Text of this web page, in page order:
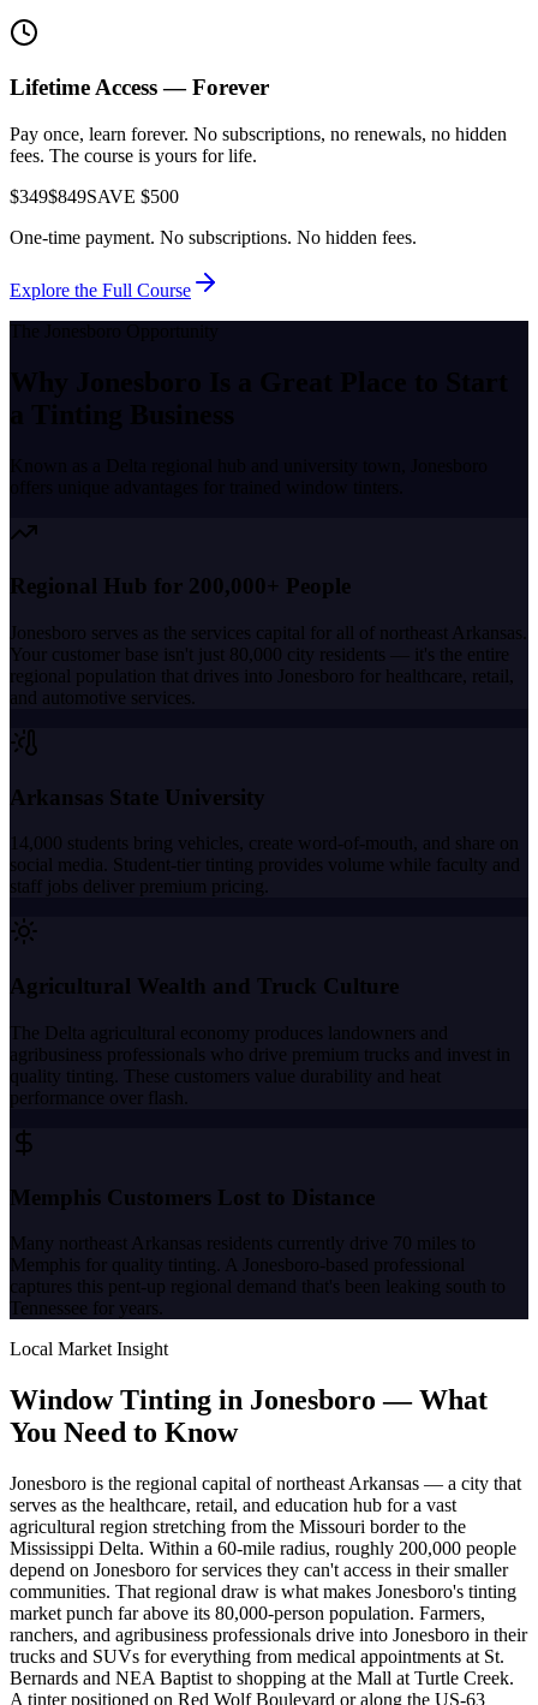
Lifetime Access — Forever
Pay once, learn forever. No subscriptions, no renewals, no hidden
fees. The course is yours for life.
$349$849SAVE $500
One-time payment. No subscriptions. No hidden fees.
Explore the Full Course
The
Jonesboro Opportunity
Why Jonesboro Is a Great Place to Start
a Tinting Business
Known as a Delta regional hub and university town
Jonesboro
offers unique advantages for trained window tinters.
Regional Hub for 200,000+ People
Jonesboro serves as the services capital for all of northeast Arkansas.
Your customer base isn't just 80,000 city residents — it's the entire
regional population that drives into Jonesboro for healthcare, retail,
and automotive services.
Arkansas State University
14,000 students bring vehicles, create word-of-mouth, and share on
social media. Student-tier tinting provides volume while faculty and
staff jobs deliver premium pricing.
Agricultural Wealth and Truck Culture
The Delta agricultural economy produces landowners and
agribusiness professionals who drive premium trucks and invest in
quality tinting. These customers value durability and heat
performance over flash.
Memphis Customers Lost to Distance
Many northeast Arkansas residents currently drive 70 miles to
Memphis for quality tinting. A Jonesboro-based professional
captures this pent-up regional demand that's been leaking south to
Tennessee for years.
Local Market Insight
Window Tinting in Jonesboro — What
You Need to Know
Jonesboro is the regional capital of northeast Arkansas — a city that
serves as the healthcare, retail, and education hub for a vast
agricultural region stretching from the Missouri border to the
Mississippi Delta. Within a 60-mile radius, roughly 200,000 people
depend on Jonesboro for services they can't access in their smaller
communities. That regional draw is what makes Jonesboro's tinting
market punch far above its 80,000-person population. Farmers,
ranchers, and agribusiness professionals drive into Jonesboro in their
trucks and SUVs for everything from medical appointments at St.
Bernards and NEA Baptist to shopping at the Mall at Turtle Creek.
A tinter positioned on Red Wolf Boulevard or along the US-63